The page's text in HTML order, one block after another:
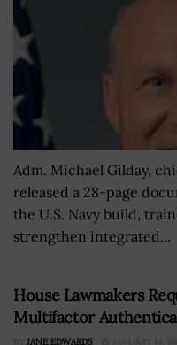
Adm. Michael Gilday,
released a 28-page
the U.S. Navy build,
strengthen integrated...
House Lawmakers
Multifactor
BY JANE EDWARDS JANUARY 14,